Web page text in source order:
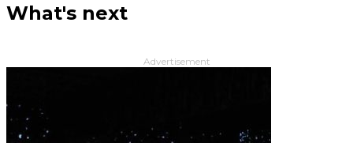
What's next
Advertisement